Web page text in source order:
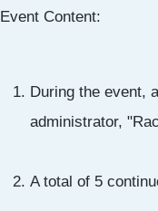
Event Content:
During the event,
administrator,
A total of 5